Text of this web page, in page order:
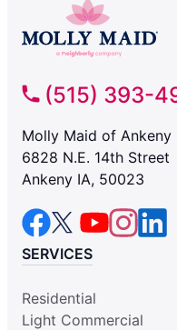
(515) 393-
Molly Maid of Ankeny
6828 N.E. 14th Street
Ankeny IA, 50023
SERVICES
Residential
Light Commercial